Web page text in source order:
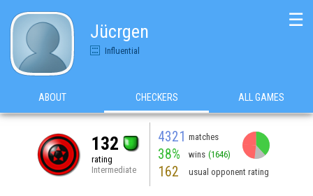
Jücrgen
Influential
☰
ABOUT CHECKERS ALL GAMES
132
rating
Intermediate
4321 matches
38% wins (1646)
162 usual opponent rating